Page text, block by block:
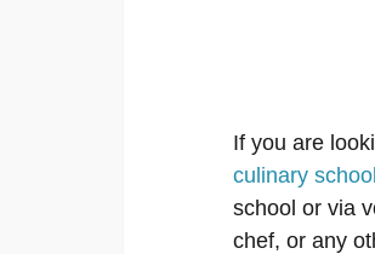
If you are
culinary
school or via
chef, or any